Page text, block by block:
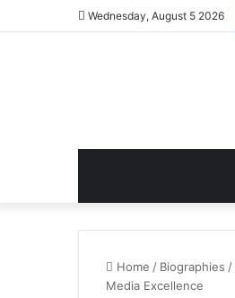
Wednesday, August 5 2026
Home / Biographies /
Media Excellence